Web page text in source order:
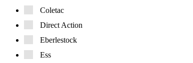
Coletac
Direct Action
Eberlestock
Ess